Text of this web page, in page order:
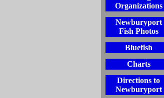
Organizations
Newburyport
Fish Photos
Bluefish
Charts
Directions to
Newburyport